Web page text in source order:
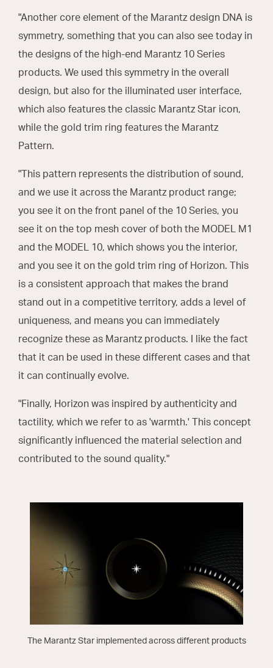
"Another core element of the Marantz design DNA is
symmetry, something that you can also see today in
the designs of the high-end Marantz 10 Series
products. We used this symmetry in the overall
design, but also for the illuminated user interface,
which also features the classic Marantz Star icon,
while the gold trim ring features the Marantz
Pattern.
"This pattern represents the distribution of sound,
and we use it across the Marantz product range;
you see it on the front panel of the 10 Series, you
see it on the top mesh cover of both the MODEL M1
and the MODEL 10, which shows you the interior,
and you see it on the gold trim ring of Horizon. This
is a consistent approach that makes the brand
stand out in a competitive territory, adds a level of
uniqueness, and means you can immediately
recognize these as Marantz products. I like the fact
that it can be used in these different cases and that
it can continually evolve.
"Finally, Horizon was inspired by authenticity and
tactility, which we refer to as 'warmth.' This concept
significantly influenced the material selection and
contributed to the sound quality."
The Marantz Star implemented across different products